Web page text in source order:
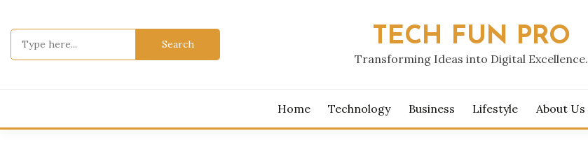
content
TECH FUN PRO
Transforming Ideas into Digital Excellence.
Home Technology Business Lifestyle About Us